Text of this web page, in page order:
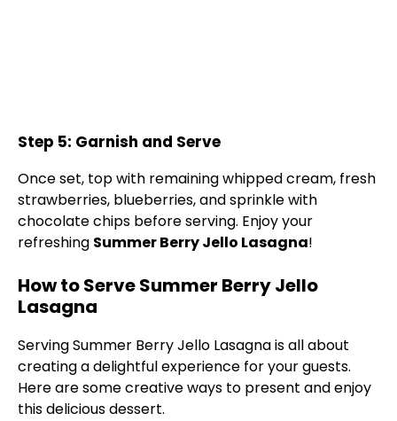
Step 5: Garnish and Serve
Once set, top with remaining whipped cream, fresh
strawberries, blueberries, and sprinkle with
chocolate chips before serving. Enjoy your
refreshing Summer Berry Jello Lasagna!
How to Serve Summer Berry Jello
Lasagna
Serving Summer Berry Jello Lasagna is all about
creating a delightful experience for your guests.
Here are some creative ways to present and enjoy
this delicious dessert.